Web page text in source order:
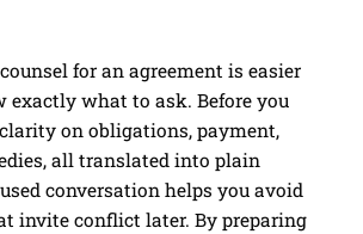
for an agreement is easier
exactly what to ask. Before you
on obligations, payment,
all translated into plain
conversation helps you avoid
invite conflict later. By preparing